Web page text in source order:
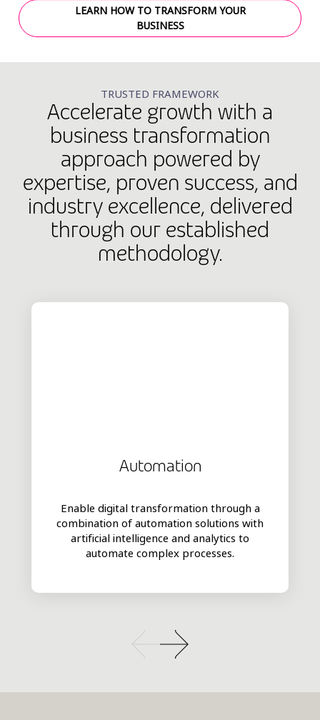
LEARN HOW TO TRANSFORM YOUR
BUSINESS
TRUSTED FRAMEWORK
Accelerate growth with a
business transformation
approach powered by
expertise, proven success, and
industry excellence, delivered
through our established
methodology.
Automation
Enable digital transformation through a
combination of automation solutions with
artificial intelligence and analytics to
automate complex processes.